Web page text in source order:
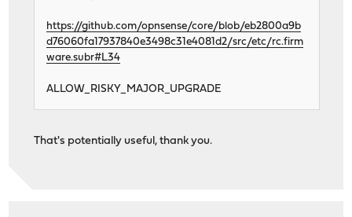
https://github.com/opnsense/core/blob/eb2800a9b
d76060fa17937840e3498c31e4081d2/src/etc/rc.firm
ware.subr#L34
ALLOW_RISKY_MAJOR_UPGRADE
That's potentially useful, thank you.